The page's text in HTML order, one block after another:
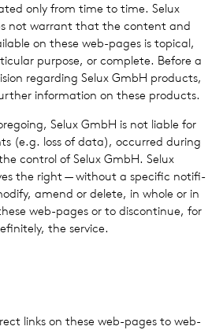
only from time to time. Selux
not war­rant that the con­tent and
on these web-pages is top­i­cal,
pur­pose, or com­plete. Before a
regard­ing Selux GmbH prod­ucts,
infor­ma­tion on these prod­ucts.
Selux GmbH is not liable for
(e.g. loss of data), occurred during
con­trol of Selux GmbH. Selux
the right — with­out a spe­cific noti­fi­
amend or delete, in whole or in
web-pages or to dis­con­tinue, for
the ser­vice.
links on these web-pages to web-